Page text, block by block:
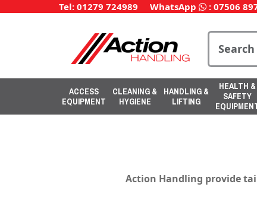
Tel: 01279 724989 WhatsApp : 07506
ACCESS
EQUIPMENT
CLEANING &
HYGIENE
HANDLING &
LIFTING
HEALTH &
SAFETY
Action Handling provide